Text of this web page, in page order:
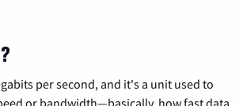
per second, and it's a unit used to
or bandwidth—basically, how fast data